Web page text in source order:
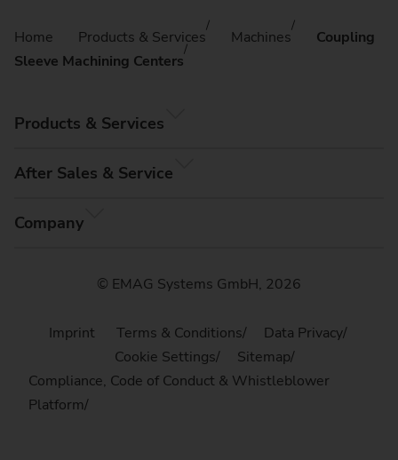
Home Products & Services Machines
Coupling
Sleeve Machining Centers
Products & Services
After Sales & Service
Company
© EMAG Systems GmbH, 2026
Imprint Terms & Conditions
Data Privacy
Cookie Settings
Sitemap
Compliance, Code of Conduct & Whistleblower
Platform